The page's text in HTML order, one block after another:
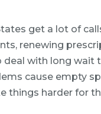
get a lot of
renewing
with long wait
cause empty
things harder for